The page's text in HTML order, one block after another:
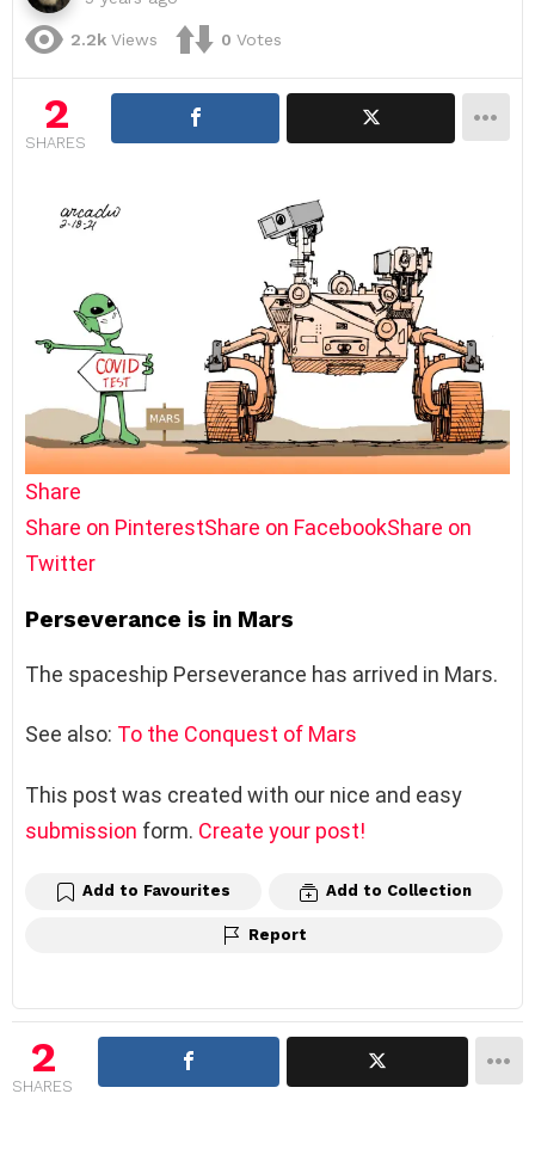
2.2k Views 0 Votes
2
SHARES
Share
Share on PinterestShare on FacebookShare on
Twitter
Perseverance is in Mars
The spaceship Perseverance has arrived in Mars.
See also: To the Conquest of Mars
This post was created with our nice and easy
submission form. Create your post!
Add to Favourites Add to Collection
Report
2
SHARES